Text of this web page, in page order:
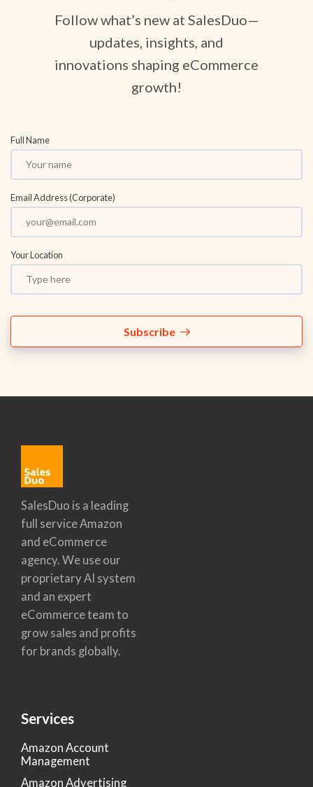
Follow what’s new at SalesDuo—
updates, insights, and
innovations shaping eCommerce
growth!
Full Name
Email Address (Corporate)
Your Location
Subscribe
SalesDuo is a leading
full service Amazon
and eCommerce
agency. We use our
proprietary AI system
and an expert
eCommerce team to
grow sales and profits
for brands globally.
Services
Amazon Account
Management
Amazon Advertising